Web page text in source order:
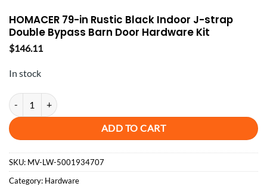
HOMACER 79-in Rustic Black Indoor J-strap
Double Bypass Barn Door Hardware Kit
$146.11
In stock
HOMACER 79-in Rustic Black Indoor J-strap Double Bypass Barn
ADD TO CART
SKU: MV-LW-5001934707
Category: Hardware